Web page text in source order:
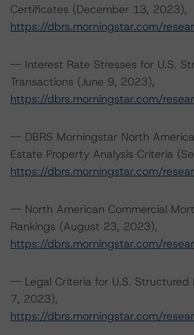
Certificates (December 13, 2023),
https://dbrs.morningstar.com/
-- Interest Rate Stresses for U.S.
Transactions (June 9, 2023),
https://dbrs.morningstar.com/
-- DBRS Morningstar North
Estate Property Analysis Criteria
https://dbrs.morningstar.com/
-- North American Commercial
Rankings (August 23, 2023),
https://dbrs.morningstar.com/
-- Legal Criteria for U.S. Structured
7, 2023),
https://dbrs.morningstar.com/